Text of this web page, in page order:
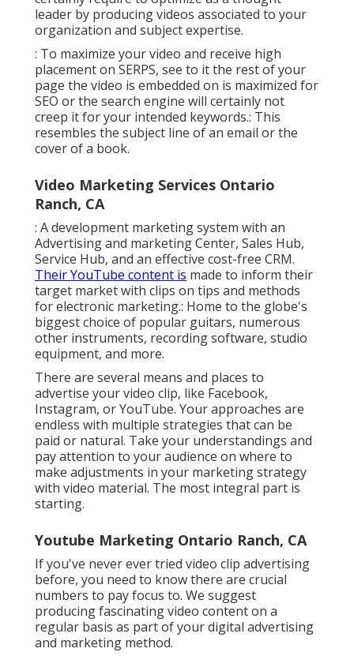
leader by producing videos associated to your
organization and subject expertise.
: To maximize your video and receive high
placement on SERPS, see to it the rest of your
page the video is embedded on is maximized for
SEO or the search engine will certainly not
creep it for your intended keywords.: This
resembles the subject line of an email or the
cover of a book.
Video Marketing Services Ontario
Ranch, CA
: A development marketing system with an
Advertising and marketing Center, Sales Hub,
Service Hub, and an effective cost-free CRM.
Their YouTube content is made to inform their
target market with clips on tips and methods
for electronic marketing.: Home to the globe's
biggest choice of popular guitars, numerous
other instruments, recording software, studio
equipment, and more.
There are several means and places to
advertise your video clip, like Facebook,
Instagram, or YouTube. Your approaches are
endless with multiple strategies that can be
paid or natural. Take your understandings and
pay attention to your audience on where to
make adjustments in your marketing strategy
with video material. The most integral part is
starting.
Youtube Marketing Ontario Ranch, CA
If you've never ever tried video clip advertising
before, you need to know there are crucial
numbers to pay focus to. We suggest
producing fascinating video content on a
regular basis as part of your digital advertising
and marketing method.